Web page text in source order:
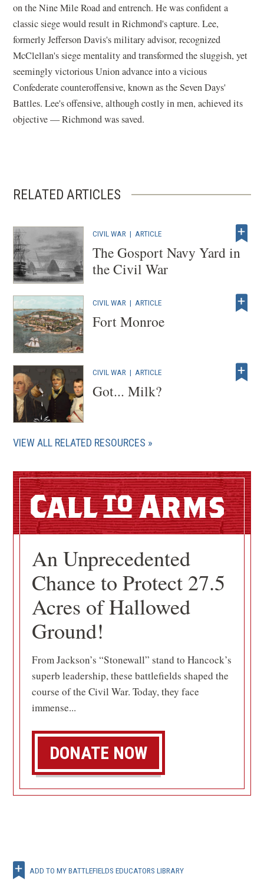
on the Nine Mile Road and entrench. He was confident a
classic siege would result in Richmond's capture. Lee,
formerly Jefferson Davis's military advisor, recognized
McClellan's siege mentality and transformed the sluggish, yet
seemingly victorious Union advance into a vicious
Confederate counteroffensive, known as the Seven Days'
Battles. Lee's offensive, although costly in men, achieved its
objective — Richmond was saved.
RELATED ARTICLES
CIVIL WAR | ARTICLE
The Gosport Navy Yard in
the Civil War
CIVIL WAR |ARTICLE
Fort Monroe
CIVIL WAR | ARTICLE
Got... Milk?
VIEW ALL RELATED RESOURCES
Call Arms
An Unprecedented
Chance to Protect 27.5
Acres of Hallowed
Ground!
From Jackson’s “Stonewall” stand to Hancock’s
superb leadership, these battlefields shaped the
course of the Civil War. Today, they face
immense...
DONATE NOW
ADD TO MY BATTLEFIELDS EDUCATORS LIBRARY